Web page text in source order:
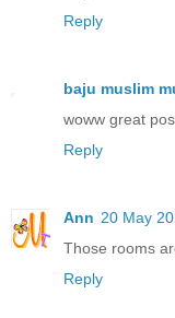
Reply
baju muslim
woww great
Reply
Ann 20 May
Those rooms
Reply